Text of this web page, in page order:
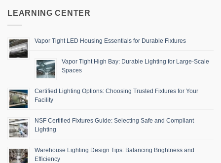
LEARNING CENTER
Vapor Tight LED Housing Essentials for Durable Fixtures
Vapor Tight High Bay: Durable Lighting for Large-Scale
Spaces
Certified Lighting Options: Choosing Trusted Fixtures for Your
Facility
NSF Certified Fixtures Guide: Selecting Safe and Compliant
Lighting
Warehouse Lighting Design Tips: Balancing Brightness and
Efficiency